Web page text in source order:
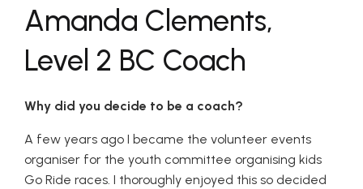
Amanda Clements,
Level 2 BC Coach
Why did you decide to be a coach?
A few years ago I became the volunteer events
organiser for the youth committee organising kids
Go Ride races. I thoroughly enjoyed this so decided